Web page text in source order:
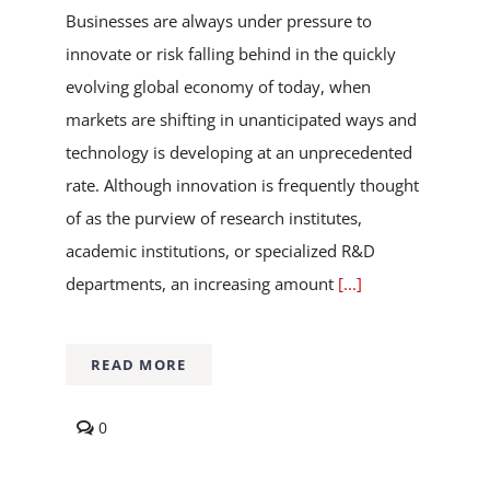
Businesses are always under pressure to
innovate or risk falling behind in the quickly
evolving global economy of today, when
markets are shifting in unanticipated ways and
technology is developing at an unprecedented
rate. Although innovation is frequently thought
of as the purview of research institutes,
academic institutions, or specialized R&D
departments, an increasing amount[...]
READ MORE
0comments